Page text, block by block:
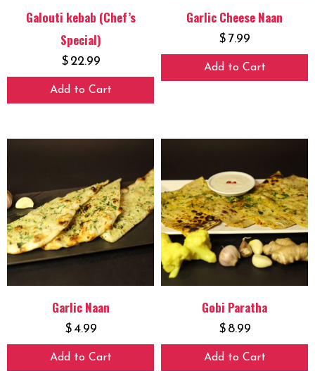
Galouti kebab (Chef’s
Special)
$ 22.99
Add to Cart
Garlic Cheese Naan
$ 7.99
Add to Cart
Garlic Naan
$4.99
Add to Cart
Gobi Paratha
$ 8.99
Add to Cart